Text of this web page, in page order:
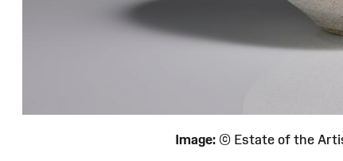
Image: © Estate of the